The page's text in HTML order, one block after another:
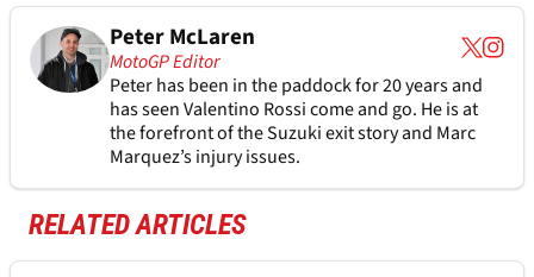
Peter McLaren
MotoGP Editor
Peter has been in the paddock for 20 years and
has seen Valentino Rossi come and go. He is at
the forefront of the Suzuki exit story and Marc
Marquez’s injury issues.
RELATED ARTICLES